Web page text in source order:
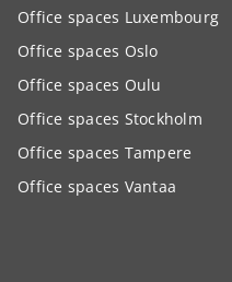
Office spaces Luxembourg
Office spaces Oslo
Office spaces Oulu
Office spaces Stockholm
Office spaces Tampere
Office spaces Vantaa